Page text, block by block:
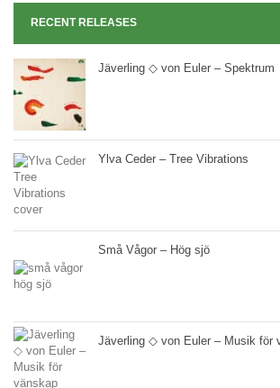
RECENT RELEASES
Jäverling ◇ von Euler – Spektrum
Ylva Ceder – Tree Vibrations
Små Vågor – Hög sjö
Jäverling ◇ von Euler – Musik för